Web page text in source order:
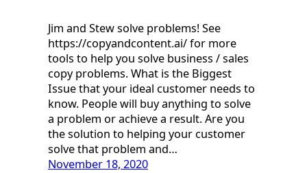
Jim and Stew solve problems! See
https://copyandcontent.ai/ for more
tools to help you solve business / sales
copy problems. What is the Biggest
Issue that your ideal customer needs to
know. People will buy anything to solve
a problem or achieve a result. Are you
the solution to helping your customer
solve that problem and…
November 18, 2020